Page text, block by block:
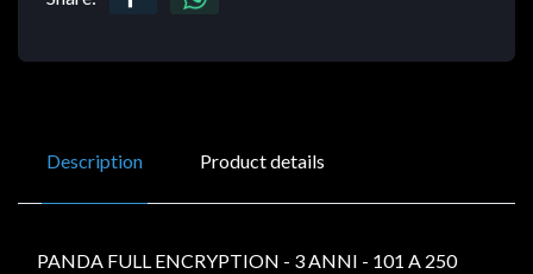
Description Product details
PANDA FULL ENCRYPTION - 3 ANNI - 101 A 250